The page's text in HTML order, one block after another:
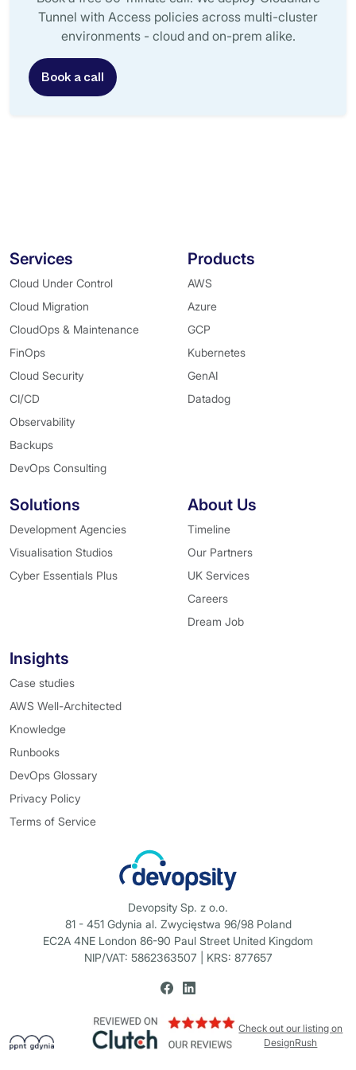
Tunnel with Access policies across multi-cluster
environments - cloud and on-prem alike.
Book a call
Services
Cloud Under Control
Cloud Migration
CloudOps & Maintenance
FinOps
Cloud Security
CI/CD
Observability
Backups
DevOps Consulting
Products
AWS
Azure
GCP
Kubernetes
GenAI
Datadog
Solutions
Development Agencies
Visualisation Studios
Cyber Essentials Plus
About Us
Timeline
Our Partners
UK Services
Careers
Dream Job
Insights
Case studies
AWS Well-Architected
Knowledge
Runbooks
DevOps Glossary
Privacy Policy
Terms of Service
Devopsity Sp. z o.o.
81 - 451 Gdynia al. Zwycięstwa 96/98 Poland
EC2A 4NE London 86-90 Paul Street United Kingdom
NIP/VAT: 5862363507 | KRS: 877657
Check out our listing on
DesignRush